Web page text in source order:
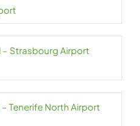
– Strasbourg Airport
– Tenerife North Airport